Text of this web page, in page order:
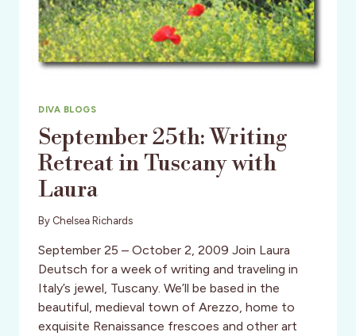
DIVA BLOGS
September 25th: Writing
Retreat in Tuscany with
Laura
By Chelsea Richards
September 25 – October 2, 2009 Join Laura
Deutsch for a week of writing and traveling in
Italy’s jewel, Tuscany. We’ll be based in the
beautiful, medieval town of Arezzo, home to
exquisite Renaissance frescoes and other art